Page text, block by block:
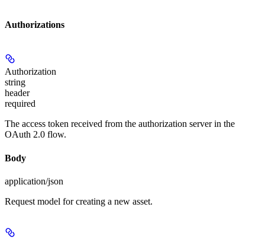
Authorizations
Authorization
string
header
required
The access token received from the authorization server in the
OAuth 2.0 flow.
Body
application/json
Request model for creating a new asset.